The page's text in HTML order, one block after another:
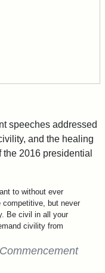
speeches addressed
and the healing
2016 presidential
to without ever
competitive, but never
Be civil in all your
civility from